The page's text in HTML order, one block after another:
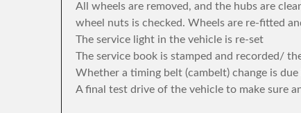
All wheels are removed, and the hubs are
wheel nuts is checked. Wheels are re-fitted
The service light in the vehicle is re-set
The service book is stamped and recorded/
Whether a timing belt (cambelt) change is due
A final test drive of the vehicle to make sure